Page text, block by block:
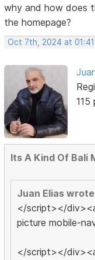
why and how does
the homepage?
Oct 7th, 2024 at 01:41
115
Its A Kind Of Bali
Juan Elias
</script></
picture mobile-
</script></